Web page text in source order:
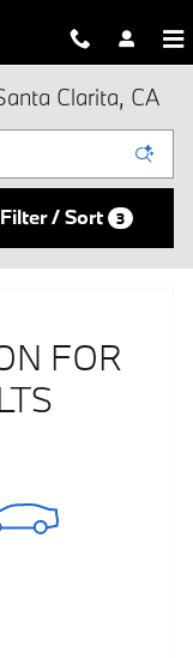
Clarita, CA
Filter / Sort 3
FOR